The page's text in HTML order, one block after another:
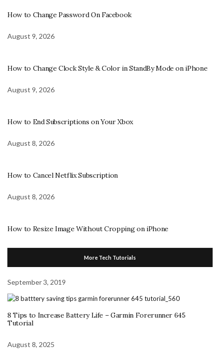
How to Change Password On Facebook
August 9, 2026
How to Change Clock Style & Color in StandBy Mode on iPhone
August 9, 2026
How to End Subscriptions on Your Xbox
August 8, 2026
How to Cancel Netflix Subscription
August 8, 2026
How to Resize Image Without Cropping on iPhone
More Tech Tutorials
September 3, 2019
8 Tips to Increase Battery Life – Garmin Forerunner 645
Tutorial
August 8, 2025